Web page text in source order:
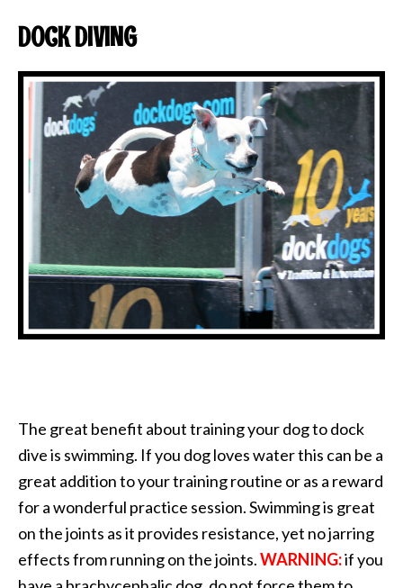
DOCK DIVING
The great benefit about training your dog to dock
dive is swimming. If you dog loves water this can be a
great addition to your training routine or as a reward
for a wonderful practice session. Swimming is great
on the joints as it provides resistance, yet no jarring
effects from running on the joints.WARNING:if you